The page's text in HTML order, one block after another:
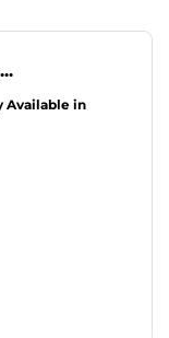
Available in